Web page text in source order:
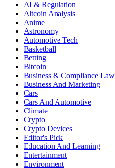
AI & Regulation
Altcoin Analysis
Anime
Astronomy
Automotive Tech
Basketball
Betting
Bitcoin
Business & Compliance Law
Business And Marketing
Cars
Cars And Automotive
Climate
Crypto
Crypto Devices
Editor's Pick
Education And Learning
Entertainment
Environment